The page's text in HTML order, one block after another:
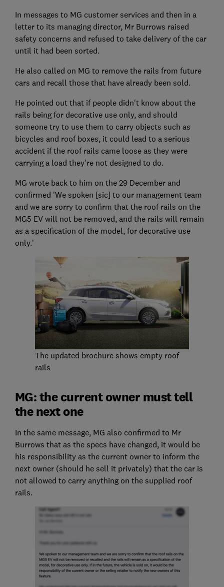
In messages to MG customer services and then in a
letter to its managing director, Mr Burrows raised
safety concerns and refused to take delivery of the car
until it had been sorted.
He also called on MG to remove the rails from future
cars and recall those that have already been sold.
He pointed out that if people didn't know about the
rails being for decorative use only, and should
someone try to use them to carry objects such as
bicycles and roof boxes, it could lead to a serious
accident if the roof rails came loose as they were
carrying a load they're not designed to do.
MG wrote back to him on the 29 December and
confirmed 'We spoken [sic] to our management team
and we are sorry to confirm that the roof rails on the
MG5 EV will not be removed, and the rails will remain
as a specification of the model, for decorative use
only.'
The updated brochure shows empty roof
rails
MG: the current owner must tell
the next one
In the same message, MG also confirmed to Mr
Burrows that as the specs have changed, it would be
his responsibility as the current owner to inform the
next owner (should he sell it privately) that the car is
not allowed to carry anything on the supplied roof
rails.